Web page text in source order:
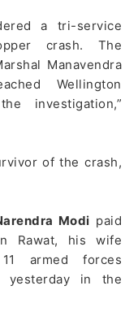
a tri-service
crash. The
Manavendra
Wellington
investigation,”
of the crash,
Modi paid
Rawat, his wife
armed forces
yesterday in the